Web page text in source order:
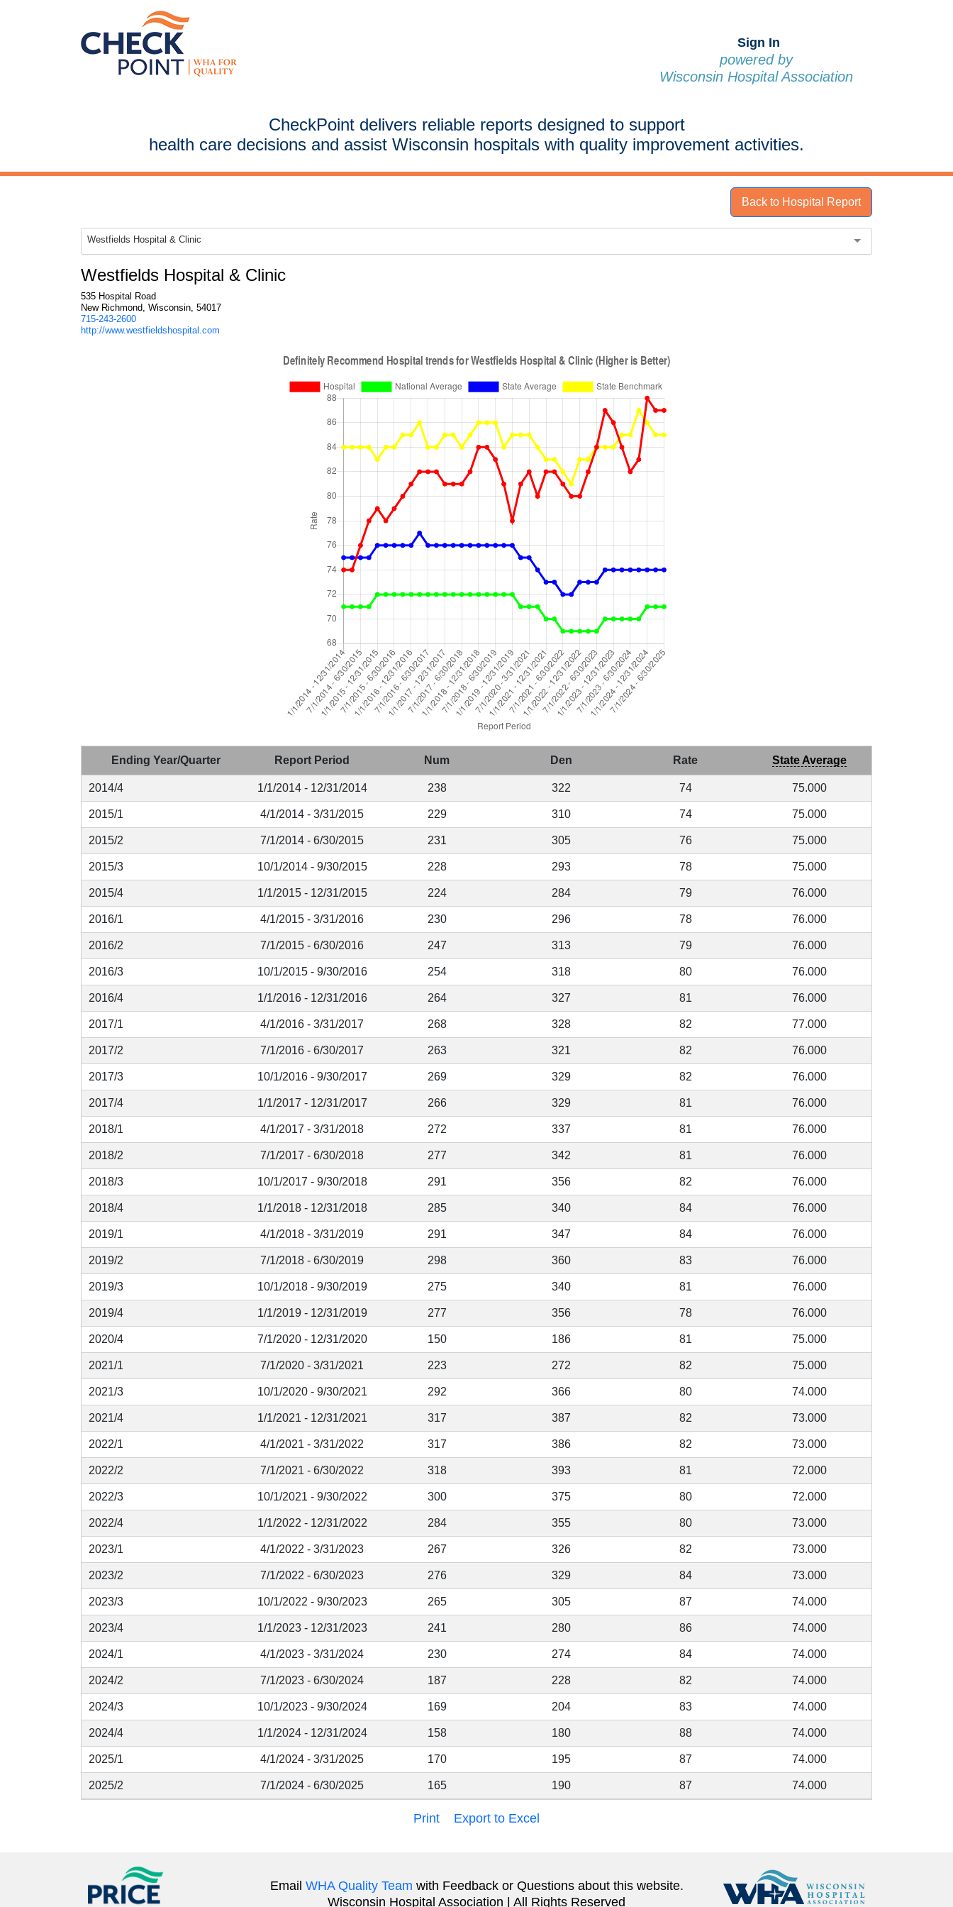
Sign In
powered by
Wisconsin Hospital Association
CheckPoint delivers reliable reports designed to support
health care decisions and assist Wisconsin hospitals with quality improvement activities.
Back to Hospital Report
Westfields Hospital & Clinic
Westfields Hospital & Clinic
535 Hospital Road
New Richmond, Wisconsin, 54017
715-243-2600
http://www.westfieldshospital.com
Ending Year/Quarter Report Period Num Den Rate State Average
2014/4 1/1/2014 - 12/31/2014 238 322 74 75.000
2015/1 4/1/2014 - 3/31/2015 229 310 74 75.000
2015/2 7/1/2014 - 6/30/2015 231 305 76 75.000
2015/3 10/1/2014 - 9/30/2015 228 293 78 75.000
2015/4 1/1/2015 - 12/31/2015 224 284 79 76.000
2016/1 4/1/2015 - 3/31/2016 230 296 78 76.000
2016/2 7/1/2015 - 6/30/2016 247 313 79 76.000
2016/3 10/1/2015 - 9/30/2016 254 318 80 76.000
2016/4 1/1/2016 - 12/31/2016 264 327 81 76.000
2017/1 4/1/2016 - 3/31/2017 268 328 82 77.000
2017/2 7/1/2016 - 6/30/2017 263 321 82 76.000
2017/3 10/1/2016 - 9/30/2017 269 329 82 76.000
2017/4 1/1/2017 - 12/31/2017 266 329 81 76.000
2018/1 4/1/2017 - 3/31/2018 272 337 81 76.000
2018/2 7/1/2017 - 6/30/2018 277 342 81 76.000
2018/3 10/1/2017 - 9/30/2018 291 356 82 76.000
2018/4 1/1/2018 - 12/31/2018 285 340 84 76.000
2019/1 4/1/2018 - 3/31/2019 291 347 84 76.000
2019/2 7/1/2018 - 6/30/2019 298 360 83 76.000
2019/3 10/1/2018 - 9/30/2019 275 340 81 76.000
2019/4 1/1/2019 - 12/31/2019 277 356 78 76.000
2020/4 7/1/2020 - 12/31/2020 150 186 81 75.000
2021/1 7/1/2020 - 3/31/2021 223 272 82 75.000
2021/3 10/1/2020 - 9/30/2021 292 366 80 74.000
2021/4 1/1/2021 - 12/31/2021 317 387 82 73.000
2022/1 4/1/2021 - 3/31/2022 317 386 82 73.000
2022/2 7/1/2021 - 6/30/2022 318 393 81 72.000
2022/3 10/1/2021 - 9/30/2022 300 375 80 72.000
2022/4 1/1/2022 - 12/31/2022 284 355 80 73.000
2023/1 4/1/2022 - 3/31/2023 267 326 82 73.000
2023/2 7/1/2022 - 6/30/2023 276 329 84 73.000
2023/3 10/1/2022 - 9/30/2023 265 305 87 74.000
2023/4 1/1/2023 - 12/31/2023 241 280 86 74.000
2024/1 4/1/2023 - 3/31/2024 230 274 84 74.000
2024/2 7/1/2023 - 6/30/2024 187 228 82 74.000
2024/3 10/1/2023 - 9/30/2024 169 204 83 74.000
2024/4 1/1/2024 - 12/31/2024 158 180 88 74.000
2025/1 4/1/2024 - 3/31/2025 170 195 87 74.000
2025/2 7/1/2024 - 6/30/2025 165 190 87 74.000
Print Export to Excel
Email WHA Quality Team with Feedback or Questions about this website.
Wisconsin Hospital Association | All Rights Reserved